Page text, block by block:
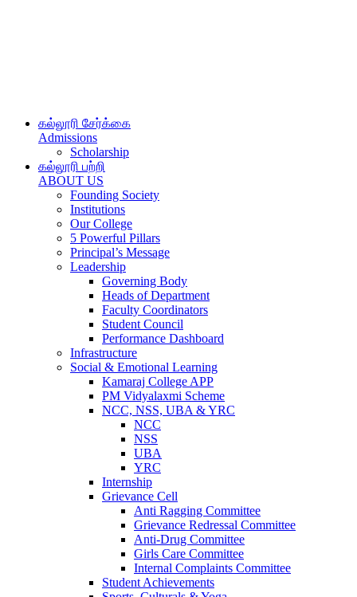
கல்லூரி சேர்க்கை
Admissions
Scholarship
கல்லூரி பற்றி
ABOUT US
Founding Society
Institutions
Our College
5 Powerful Pillars
Principal’s Message
Leadership
Governing Body
Heads of Department
Faculty Coordinators
Student Council
Performance Dashboard
Infrastructure
Social & Emotional Learning
Kamaraj College APP
PM Vidyalaxmi Scheme
NCC, NSS, UBA & YRC
NCC
NSS
UBA
YRC
Internship
Grievance Cell
Anti Ragging Committee
Grievance Redressal Committee
Anti-Drug Committee
Girls Care Committee
Internal Complaints Committee
Student Achievements